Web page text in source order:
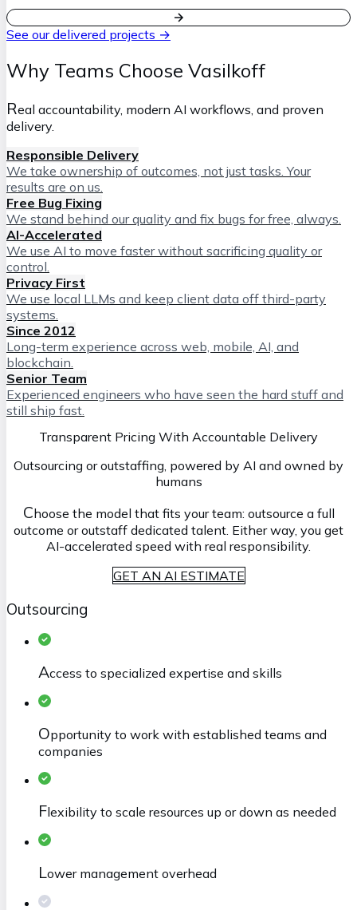
See our delivered projects →
Why Teams Choose Vasilkoff
Real accountability, modern AI workflows, and proven
delivery.
Responsible Delivery
We take ownership of outcomes, not just tasks. Your
results are on us.
Free Bug Fixing
We stand behind our quality and fix bugs for free, always.
AI-Accelerated
We use AI to move faster without sacrificing quality or
control.
Privacy First
We use local LLMs and keep client data off third-party
systems.
Since 2012
Long-term experience across web, mobile, AI, and
blockchain.
Senior Team
Experienced engineers who have seen the hard stuff and
still ship fast.
Transparent Pricing With Accountable Delivery
Outsourcing or outstaffing, powered by AI and owned by
humans
Choose the model that fits your team: outsource a full
outcome or outstaff dedicated talent. Either way, you get
AI-accelerated speed with real responsibility.
GET AN AI ESTIMATE
Outsourcing
Access to specialized expertise and skills
Opportunity to work with established teams and
companies
Flexibility to scale resources up or down as needed
Lower management overhead